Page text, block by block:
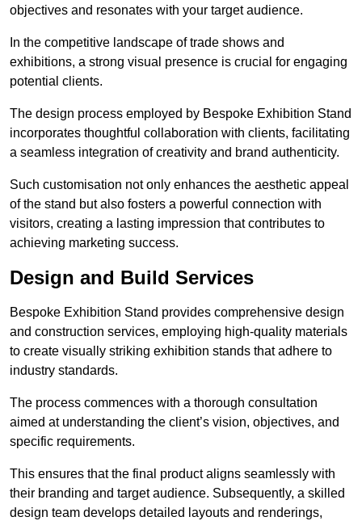
objectives and resonates with your target audience.
In the competitive landscape of trade shows and
exhibitions, a strong visual presence is crucial for engaging
potential clients.
The design process employed by Bespoke Exhibition Stand
incorporates thoughtful collaboration with clients, facilitating
a seamless integration of creativity and brand authenticity.
Such customisation not only enhances the aesthetic appeal
of the stand but also fosters a powerful connection with
visitors, creating a lasting impression that contributes to
achieving marketing success.
Design and Build Services
Bespoke Exhibition Stand provides comprehensive design
and construction services, employing high-quality materials
to create visually striking exhibition stands that adhere to
industry standards.
The process commences with a thorough consultation
aimed at understanding the client’s vision, objectives, and
specific requirements.
This ensures that the final product aligns seamlessly with
their branding and target audience. Subsequently, a skilled
design team develops detailed layouts and renderings,